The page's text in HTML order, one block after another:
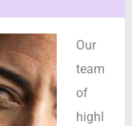
Our
team
of
highl